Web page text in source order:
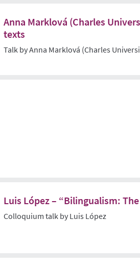
Anna Marklová (Charles
texts
Talk by Anna Marklová (Charles
Luis López – “Bilingualism:
Colloquium talk by Luis López